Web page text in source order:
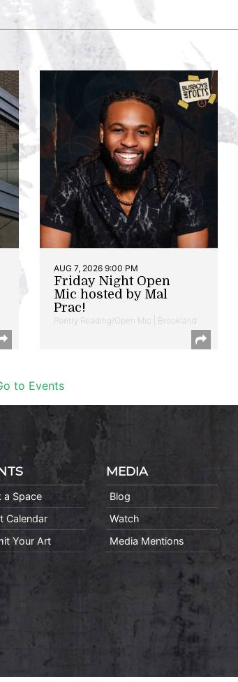
AUG 7, 2026 9:00 PM
Friday Night Open
Mic hosted by Mal
Prac!
Poetry Reading/Open Mic | Brookland
to Events
a Space
Calendar
Your Art
MEDIA
Blog
Watch
Media Mentions